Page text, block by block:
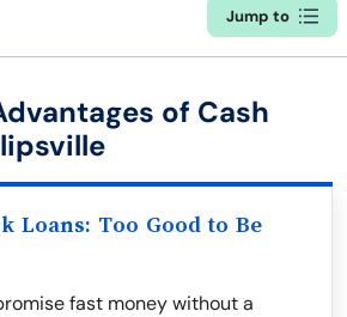
Jump to
of Cash
Loans: Too Good to Be
fast money without a